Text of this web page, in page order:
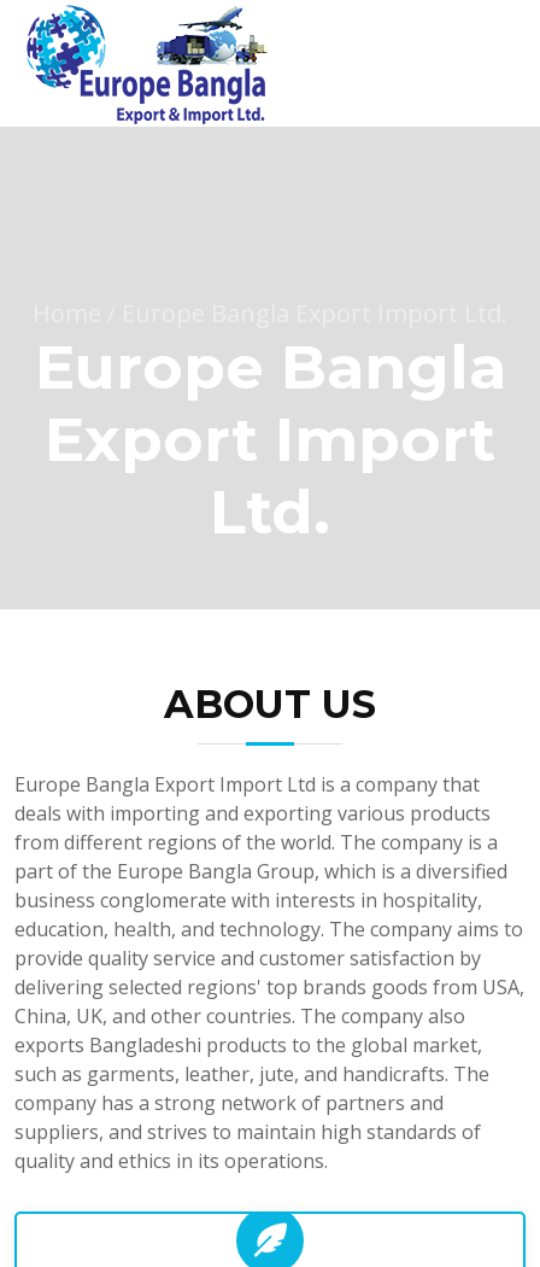
Europe Bangla
Export Import
Ltd.
ABOUT US
Europe Bangla Export Import Ltd is a company that
deals with importing and exporting various products
from different regions of the world. The company is a
part of the Europe Bangla Group, which is a diversified
business conglomerate with interests in hospitality,
education, health, and technology. The company aims to
provide quality service and customer satisfaction by
delivering selected regions' top brands goods from USA,
China, UK, and other countries. The company also
exports Bangladeshi products to the global market,
such as garments, leather, jute, and handicrafts. The
company has a strong network of partners and
suppliers, and strives to maintain high standards of
quality and ethics in its operations.